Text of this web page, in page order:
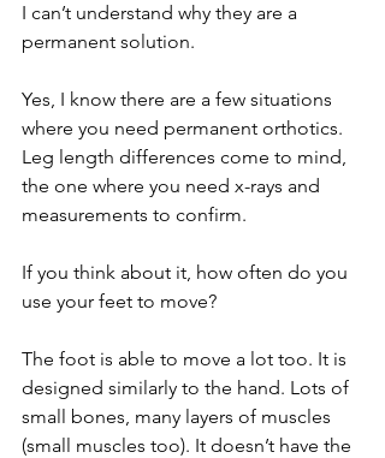
I can’t understand why they are a
permanent solution.
Yes, I know there are a few situations
where you need permanent orthotics.
Leg length differences come to mind,
the one where you need x-rays and
measurements to confirm.
If you think about it, how often do you
use your feet to move?
The foot is able to move a lot too. It is
designed similarly to the hand. Lots of
small bones, many layers of muscles
(small muscles too). It doesn’t have the